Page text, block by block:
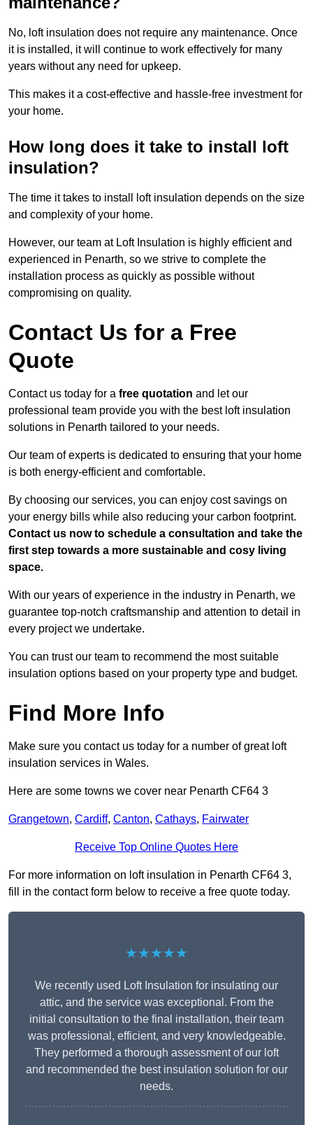
No, loft insulation does not require any maintenance. Once
it is installed, it will continue to work effectively for many
years without any need for upkeep.
This makes it a cost-effective and hassle-free investment for
your home.
How long does it take to install loft
insulation?
The time it takes to install loft insulation depends on the size
and complexity of your home.
However, our team at Loft Insulation is highly efficient and
experienced in Penarth, so we strive to complete the
installation process as quickly as possible without
compromising on quality.
Contact Us for a Free
Quote
Contact us today for a free quotation and let our
professional team provide you with the best loft insulation
solutions in Penarth tailored to your needs.
Our team of experts is dedicated to ensuring that your home
is both energy-efficient and comfortable.
By choosing our services, you can enjoy cost savings on
your energy bills while also reducing your carbon footprint.
Contact us now to schedule a consultation and take the
first step towards a more sustainable and cosy living
space.
With our years of experience in the industry in Penarth, we
guarantee top-notch craftsmanship and attention to detail in
every project we undertake.
You can trust our team to recommend the most suitable
insulation options based on your property type and budget.
Find More Info
Make sure you contact us today for a number of great loft
insulation services in Wales.
Here are some towns we cover near Penarth CF64 3
Grangetown, Cardiff, Canton, Cathays, Fairwater
Receive Top Online Quotes Here
For more information on loft insulation in Penarth CF64 3,
fill in the contact form below to receive a free quote today.
★★★★★
We recently used Loft Insulation for insulating our
attic, and the service was exceptional. From the
initial consultation to the final installation, their team
was professional, efficient, and very knowledgeable.
They performed a thorough assessment of our loft
and recommended the best insulation solution for our
needs.